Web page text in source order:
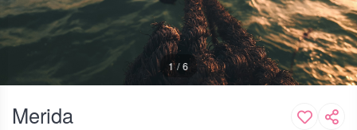
1 / 6
Merida